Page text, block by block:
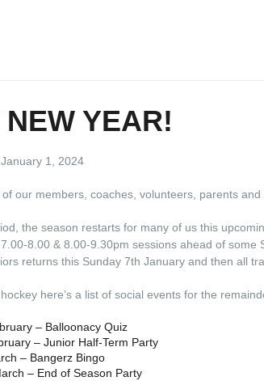
YEAR!
1, 2024
of our members, coaches, volunteers, parents
the season restarts for many of us this
8.00 & 8.00-9.30pm sessions ahead of some
returns this Sunday 7th January and then all
here’s a list of social events for the
– Balloonacy Quiz
– Junior Half-Term Party
– Bangerz Bingo
– End of Season Party